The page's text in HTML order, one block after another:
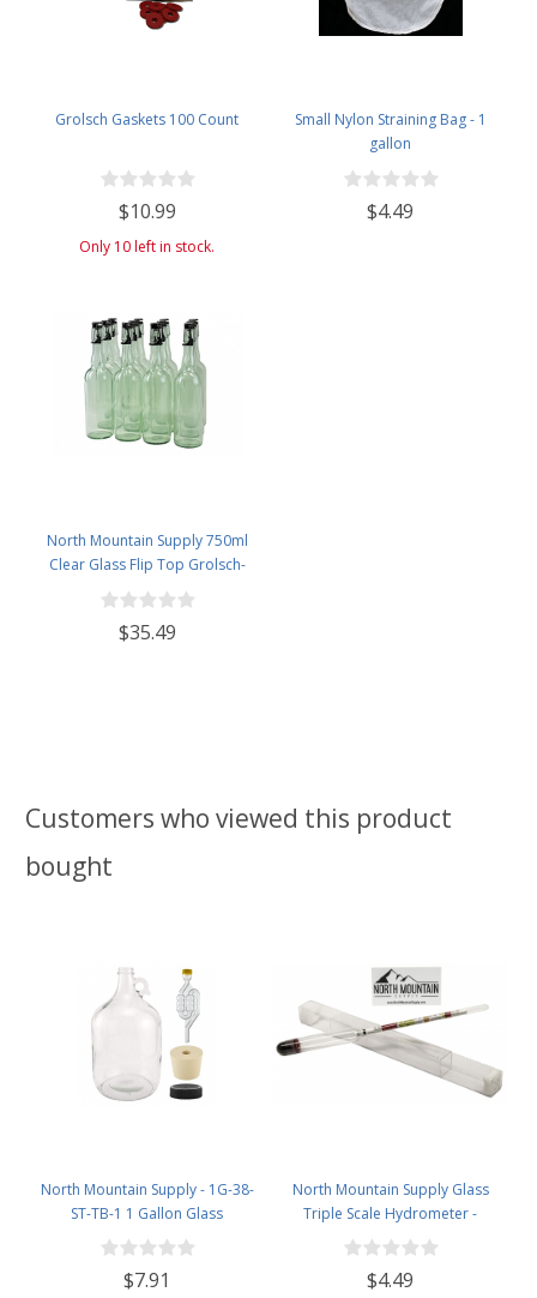
Grolsch Gaskets 100 Count
$10.99
Only 10 left in stock.
Small Nylon Straining Bag - 1
gallon
$4.49
North Mountain Supply 750ml
Clear Glass Flip Top Grolsch-
Style Beer Brewing Fermenting
Bottles - with Black Plactic Swing
Top Caps - Pressure Tested -
$35.49
Customers who viewed this product
bought
North Mountain Supply - 1G-38-
ST-TB-1 1 Gallon Glass
Fermenting Jug with Handle, 6.5
Rubber Stopper, Twin Bubble
Airlock, Black Plastic Lid (Set of 1)
$7.91
North Mountain Supply Glass
Triple Scale Hydrometer -
Specific Gravity 0.990 to 1.60.-
Potential ABV 0-16 % - Sugar Per
Liter 0 to 341
$4.49